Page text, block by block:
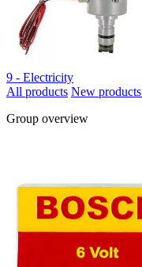
9 - Electricity
All products New products
Group overview